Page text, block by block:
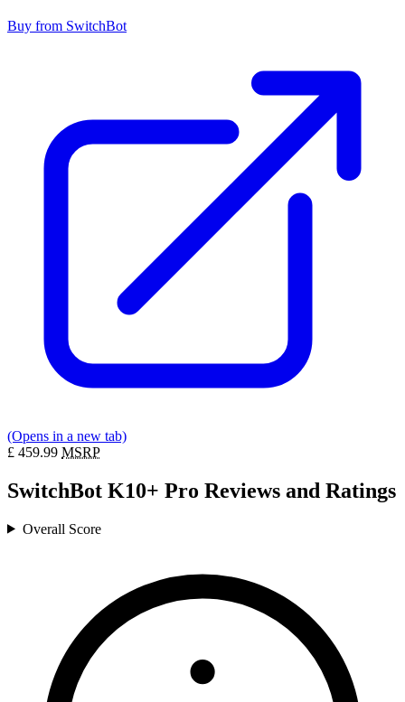
Buy from SwitchBot
(Opens in a new tab)
£ 459.99 MSRP
SwitchBot K10+ Pro Reviews and Ratings
Overall Score